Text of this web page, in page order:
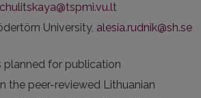
University, alesia.rudnik@sh.se
planned for publication
the peer-reviewed Lithuanian